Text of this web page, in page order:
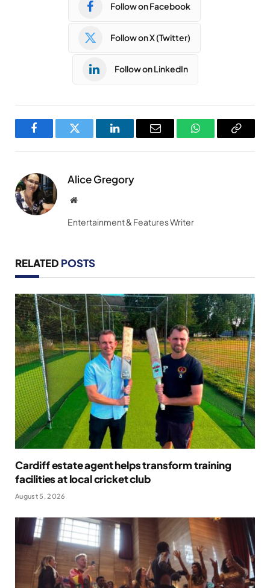
Follow on Facebook
Follow on X (Twitter)
Follow on LinkedIn
FacebookTwitter LinkedInEmail WhatsAppCopy
Alice Gregory
Website
Entertainment & Features Writer
RELATED POSTS
Cardiff estate agent helps transform training
facilities at local cricket club
August 5, 2026